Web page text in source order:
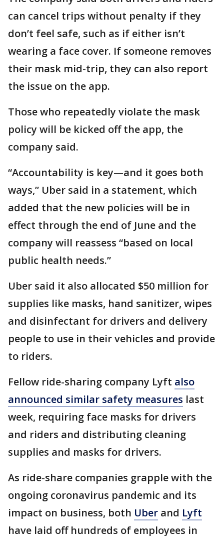
can cancel trips without penalty if they
don’t feel safe, such as if either isn’t
wearing a face cover. If someone removes
their mask mid-trip, they can also report
the issue on the app.
Those who repeatedly violate the mask
policy will be kicked off the app, the
company said.
“Accountability is key—and it goes both
ways,” Uber said in a statement, which
added that the new policies will be in
effect through the end of June and the
company will reassess “based on local
public health needs.”
Uber said it also allocated $50 million for
supplies like masks, hand sanitizer, wipes
and disinfectant for drivers and delivery
people to use in their vehicles and provide
to riders.
Fellow ride-sharing company Lyft also
announced similar safety measures last
week, requiring face masks for drivers
and riders and distributing cleaning
supplies and masks for drivers.
As ride-share companies grapple with the
ongoing coronavirus pandemic and its
impact on business, both Uber and Lyft
have laid off hundreds of employees in